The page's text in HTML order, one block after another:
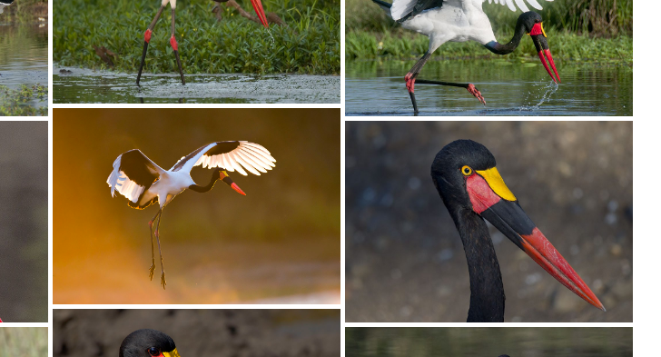
Stork White04
Stork White02
Stork Saddle-billed052
Stork Saddle-billed040